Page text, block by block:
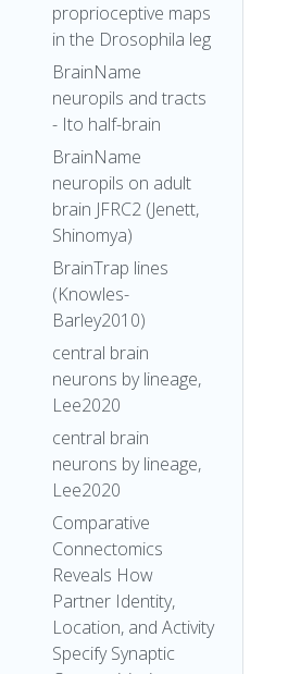
proprioceptive maps
in the Drosophila leg
BrainName
neuropils and tracts
- Ito half-brain
BrainName
neuropils on adult
brain JFRC2 (Jenett,
Shinomya)
BrainTrap lines
(Knowles-
Barley2010)
central brain
neurons by lineage,
Lee2020
central brain
neurons by lineage,
Lee2020
Comparative
Connectomics
Reveals How
Partner Identity,
Location, and Activity
Specify Synaptic